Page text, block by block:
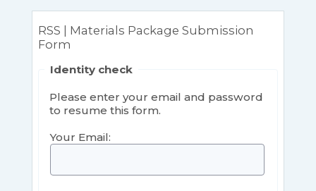
RSS | Materials Package Submission
Form
Identity check
Please enter your email and password
to resume this form.
Your Email: